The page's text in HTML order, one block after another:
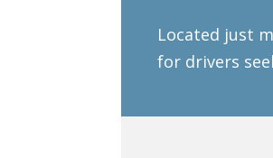
Located just
for drivers